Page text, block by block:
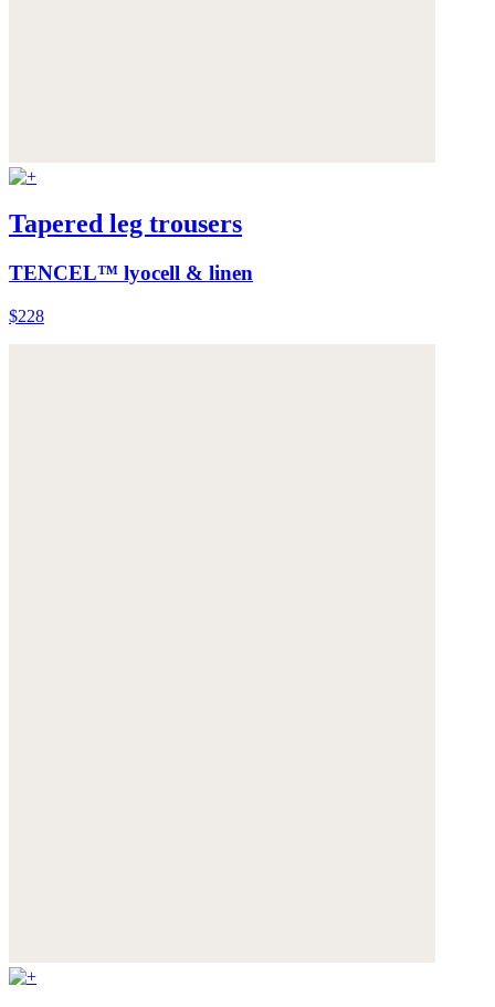
Tapered leg trousers
TENCEL™ lyocell & linen
$228